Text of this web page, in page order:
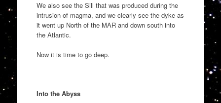
We also see the Sill that was produced during the
intrusion of magma, and we clearly see the dyke as
it went up North of the MAR and down south into
the Atlantic.
Now it is time to go deep.
Into the Abyss